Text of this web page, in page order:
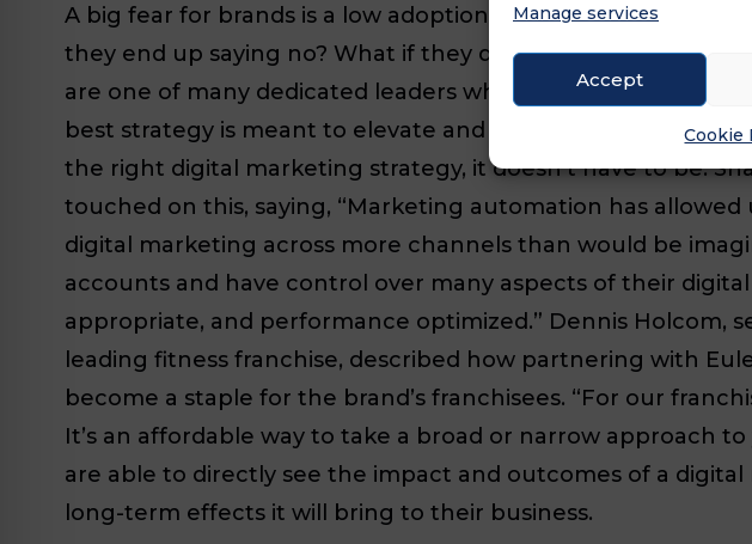
Manage services
Accept
Cookie
A big fear for brands is a low adoption rate of a new
they end up saying no? What if they don’t realize we’re
are one of many dedicated leaders whose goal is to
best strategy is meant to elevate and amplify the
the right digital marketing strategy, it doesn’t have to be.
touched on this, saying, “Marketing automation has
digital marketing across more channels than would be
accounts and have control over many aspects of their
appropriate, and performance optimized.” Dennis Holcom,
leading fitness franchise, described how partnering with
become a staple for the brand’s franchisees. “For our
It’s an affordable way to take a broad or narrow approach
are able to directly see the impact and outcomes of a
long-term effects it will bring to their business.